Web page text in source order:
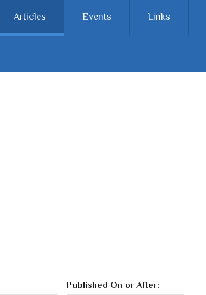
Articles Events Links
Published On or After: